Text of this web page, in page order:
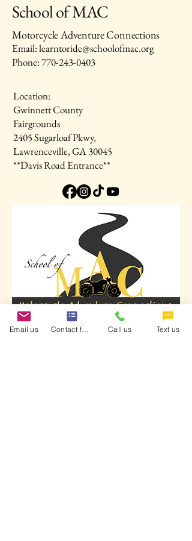
School of MAC
Motorcycle Adventure Connections
Email: learntoride@schoolofmac.org
Phone:770-243-0403
Location:
Gwinnett County
Fairgrounds
2405 Sugarloaf Pkwy,
Lawrenceville, GA 30045
**Davis Road Entrance**
Email us Contact form Call us Text us